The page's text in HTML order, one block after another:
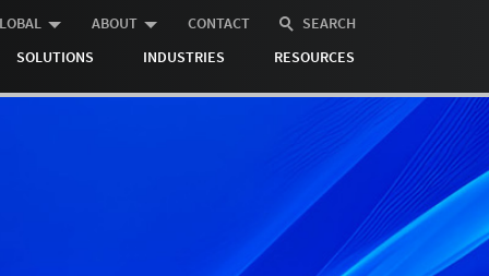
ABOUT CONTACT
SEARCH
SOLUTIONS
INDUSTRIES RESOURCES